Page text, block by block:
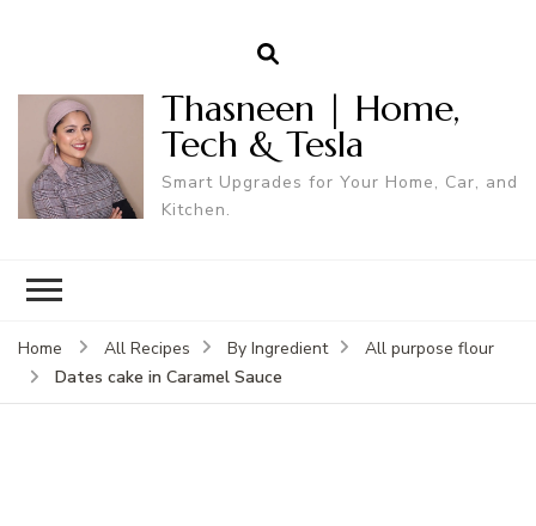
Thasneen | Home,
Tech & Tesla
Smart Upgrades for Your Home, Car, and
Kitchen.
Home All Recipes By Ingredient
All purpose flour
Dates cake in Caramel Sauce